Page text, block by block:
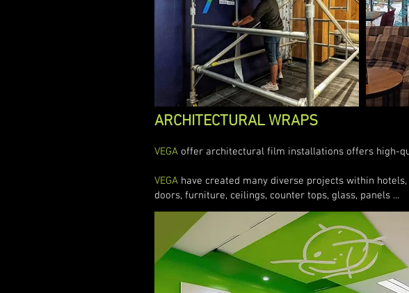
ARCHITECTURAL WRAPS
VEGA offer architectural film installations offers high-
VEGA have created many diverse projects within
doors, furniture, ceilings, counter tops, glass, panels ...